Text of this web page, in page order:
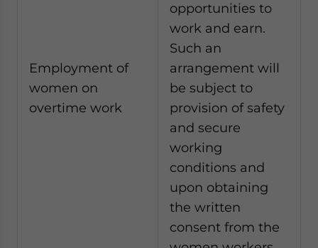
Employment of
women on
overtime work
opportunities to
work and earn.
Such an
arrangement will
be subject to
provision of safety
and secure
working
conditions and
upon obtaining
the written
consent from the